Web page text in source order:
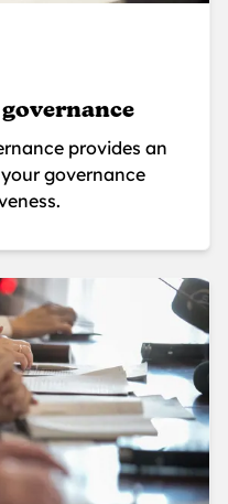
provides an
governance